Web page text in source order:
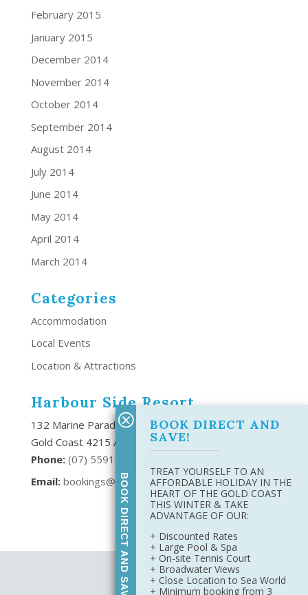
February 2015
January 2015
December 2014
November 2014
October 2014
September 2014
August 2014
July 2014
June 2014
May 2014
April 2014
March 2014
Categories
Accommodation
Local Events
Location & Attractions
Harbour Side Resort
132 Marine Parade Southport,
Gold Coast 4215 Australia
Phone: (07) 5591 6666
Email: bookings@harboursideresort.com.au
Site Map
Privacy Policy
BOOK DIRECT AND SAVE
BOOK DIRECT AND
SAVE!
TREAT YOURSELF TO AN
AFFORDABLE HOLIDAY IN THE
HEART OF THE GOLD COAST
THIS WINTER & TAKE
ADVANTAGE OF OUR:
+ Discounted Rates
+ Large Pool & Spa
+ On-site Tennis Court
+ Broadwater Views
+ Close Location to Sea World
+ Minimum booking from 3